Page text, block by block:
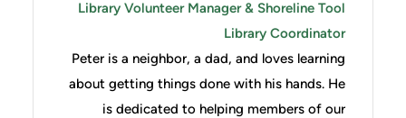
Library Volunteer Manager & Shoreline Tool
Library Coordinator
Peter is a neighbor, a dad, and loves learning
about getting things done with his hands. He
is dedicated to helping members of our